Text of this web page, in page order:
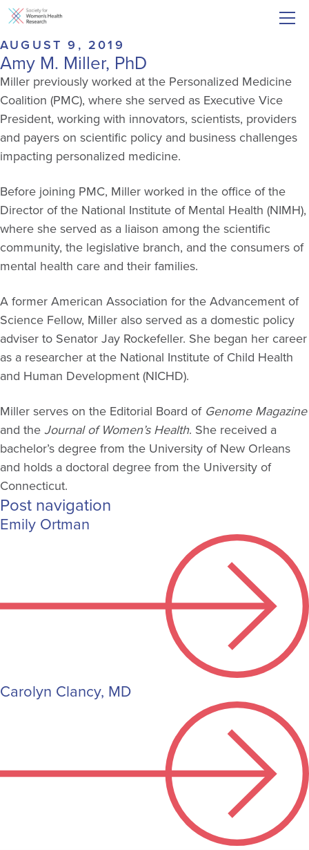
AUGUST 9, 2019
Amy M. Miller, PhD
Miller previously worked at the Personalized Medicine
Coalition (PMC), where she served as Executive Vice
President, working with innovators, scientists, providers
and payers on scientific policy and business challenges
impacting personalized medicine.
Before joining PMC, Miller worked in the office of the
Director of the National Institute of Mental Health (NIMH),
where she served as a liaison among the scientific
community, the legislative branch, and the consumers of
mental health care and their families.
A former American Association for the Advancement of
Science Fellow, Miller also served as a domestic policy
adviser to Senator Jay Rockefeller. She began her career
as a researcher at the National Institute of Child Health
and Human Development (NICHD).
Miller serves on the Editorial Board of Genome Magazine
and theJournal of Women’s Health. She received a
bachelor’s degree from the University of New Orleans
and holds a doctoral degree from the University of
Connecticut.
Post navigation
Emily Ortman
Carolyn Clancy, MD